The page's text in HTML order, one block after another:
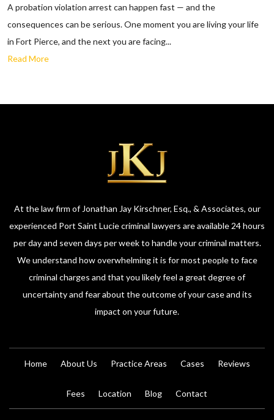
A probation violation arrest can happen fast — and the
consequences can be serious. One moment you are living your life
in Fort Pierce, and the next you are facing...
Read More
At the law firm of Jonathan Jay Kirschner, Esq., & Associates, our
experienced Port Saint Lucie criminal lawyers are available 24 hours
per day and seven days per week to handle your criminal matters.
We understand how overwhelming it is for most people to face
criminal charges and that you likely feel a great degree of
uncertainty and fear about the outcome of your case and its
impact on your future.
Home About Us Practice Areas Cases Reviews
Fees Location Blog Contact